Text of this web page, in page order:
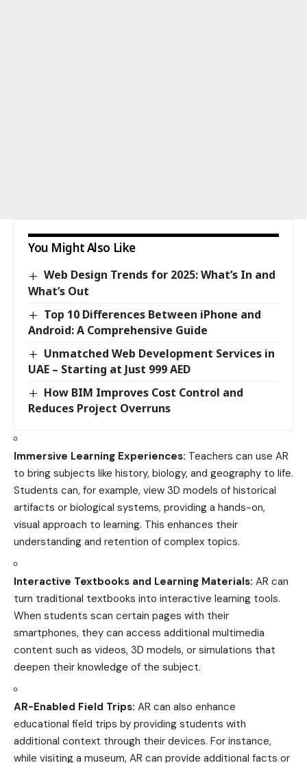
You Might Also Like
Web Design Trends for 2025: What’s In and
What’s Out
Top 10 Differences Between iPhone and
Android: A Comprehensive Guide
Unmatched Web Development Services in
UAE – Starting at Just 999 AED
How BIM Improves Cost Control and
Reduces Project Overruns
Immersive Learning Experiences: Teachers can use AR
to bring subjects like history, biology, and geography to life.
Students can, for example, view 3D models of historical
artifacts or biological systems, providing a hands-on,
visual approach to learning. This enhances their
understanding and retention of complex topics.
Interactive Textbooks and Learning Materials: AR can
turn traditional textbooks into interactive learning tools.
When students scan certain pages with their
smartphones, they can access additional multimedia
content such as videos, 3D models, or simulations that
deepen their knowledge of the subject.
AR-Enabled Field Trips: AR can also enhance
educational field trips by providing students with
additional context through their devices. For instance,
while visiting a museum, AR can provide additional facts or